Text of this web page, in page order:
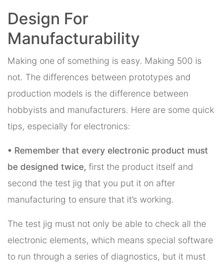
Design For
Manufacturability
Making one of something is easy. Making 500 is
not. The differences between prototypes and
production models is the difference between
hobbyists and manufacturers. Here are some quick
tips, especially for electronics:
• Remember that every electronic product must
be designed twice, first the product itself and
second the test jig that you put it on after
manufacturing to ensure that it’s working.
The test jig must not only be able to check all the
electronic elements, which means special software
to run through a series of diagnostics, but it must